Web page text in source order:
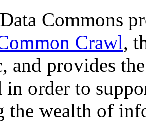
Commons
Crawl,
and provides
order to
the wealth of